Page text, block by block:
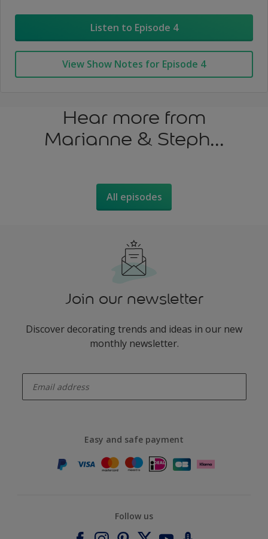
Listen to Episode 4
View Show Notes for Episode 4
Hear more from
Marianne & Steph...
All episodes
Join our newsletter
Discover decorating trends and ideas in our new
monthly newsletter.
Easy and safe payment
Follow us